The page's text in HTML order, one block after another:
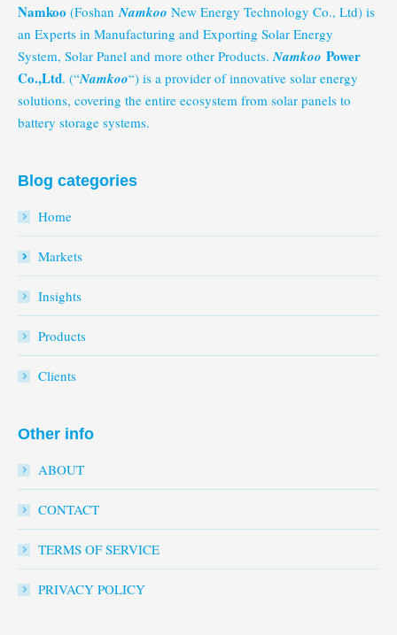
Namkoo (Foshan Namkoo New Energy Technology Co., Ltd) is
an Experts in Manufacturing and Exporting Solar Energy
System, Solar Panel and more other Products. Namkoo Power
Co.,Ltd. (“Namkoo“) is a provider of innovative solar energy
solutions, covering the entire ecosystem from solar panels to
battery storage systems.
Blog categories
Home
Markets
Insights
Products
Clients
Other info
ABOUT
CONTACT
TERMS OF SERVICE
PRIVACY POLICY